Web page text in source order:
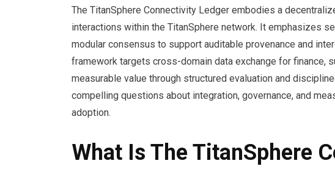
The TitanSphere Connectivity Ledger embodies a
interactions within the TitanSphere network. It emphasizes
modular consensus to support auditable provenance and
framework targets cross-domain data exchange for finance,
measurable value through structured evaluation and
compelling questions about integration, governance, and
adoption.
What Is The TitanSphere